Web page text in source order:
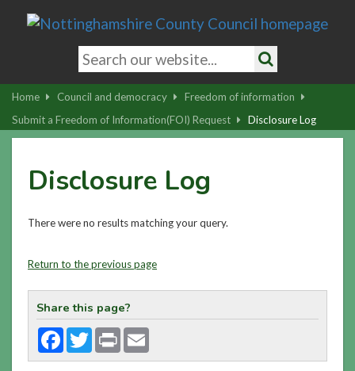
Skip
to
news
contact
Search
keywords
Search
Home Council and democracy
Freedom of information
Submit a Freedom of Information(FOI) Request
Disclosure Log
Disclosure Log
There were no results matching your query.
Return to the previous page
Share this page?
FacebookTwitterPrint